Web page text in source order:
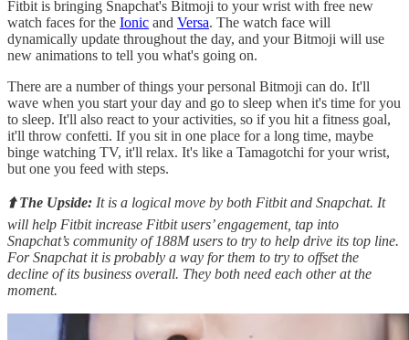
Fitbit is bringing Snapchat's Bitmoji to your wrist with free new
watch faces for the Ionic and Versa. The watch face will
dynamically update throughout the day, and your Bitmoji will use
new animations to tell you what's going on.
There are a number of things your personal Bitmoji can do. It'll
wave when you start your day and go to sleep when it's time for you
to sleep. It'll also react to your activities, so if you hit a fitness goal,
it'll throw confetti. If you sit in one place for a long time, maybe
binge watching TV, it'll relax. It's like a Tamagotchi for your wrist,
but one you feed with steps.
⬆️ The Upside: It is a logical move by both Fitbit and Snapchat. It
will help Fitbit increase Fitbit users’ engagement, tap into
Snapchat’s community of 188M users to try to help drive its top line.
For Snapchat it is probably a way for them to try to offset the
decline of its business overall. They both need each other at the
moment.